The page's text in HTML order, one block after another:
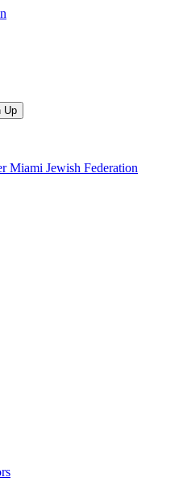
Up
Miami Jewish Federation